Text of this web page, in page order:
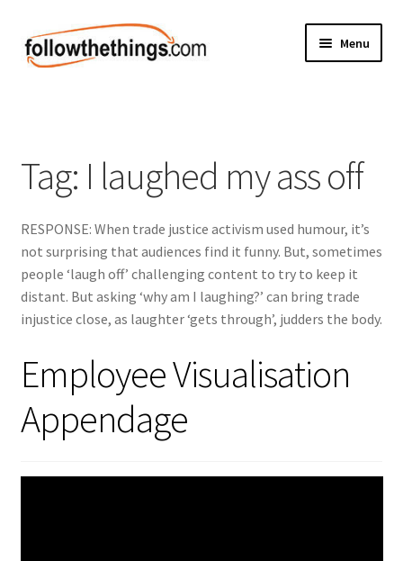
Skip
to
Skip
to
Menu
Electronics
Health & Beauty
Sport & Fitness
Home & Auto
Money & Finance
Security
Gifts & Seasonal
Tag: I laughed my ass off
RESPONSE: When trade justice activism used humour, it’s
not surprising that audiences find it funny. But, sometimes
people ‘laugh off’ challenging content to try to keep it
distant. But asking ‘why am I laughing?’ can bring trade
injustice close, as laughter ‘gets through’, judders the body.
Employee Visualisation
Appendage